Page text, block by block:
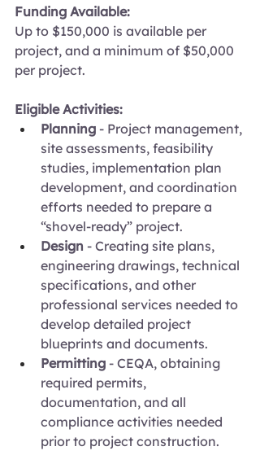
Funding Available:
Up to $150,000 is available per
project, and a minimum of $50,000
per project.
Eligible Activities:
Planning - Project management,
site assessments, feasibility
studies, implementation plan
development, and coordination
efforts needed to prepare a
“shovel-ready” project.
Design - Creating site plans,
engineering drawings, technical
specifications, and other
professional services needed to
develop detailed project
blueprints and documents.
Permitting - CEQA, obtaining
required permits,
documentation, and all
compliance activities needed
prior to project construction.